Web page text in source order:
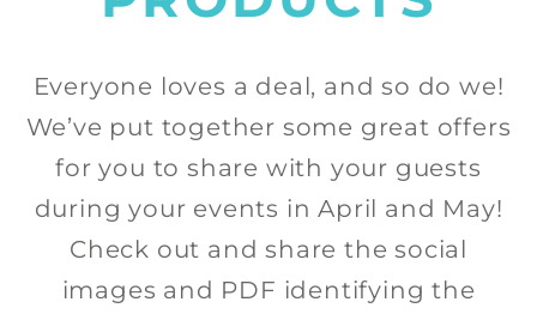
Everyone loves a deal, and so do we!
We’ve put together some great offers
for you to share with your guests
during your events in April and May!
Check out and share the social
images and PDF identifying the